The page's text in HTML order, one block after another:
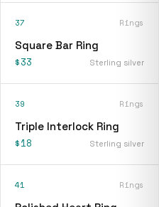
37 Rings
Square Bar Ring
$33 Sterling silver
39 Rings
Triple Interlock Ring
$18 Sterling silver
41 Rings